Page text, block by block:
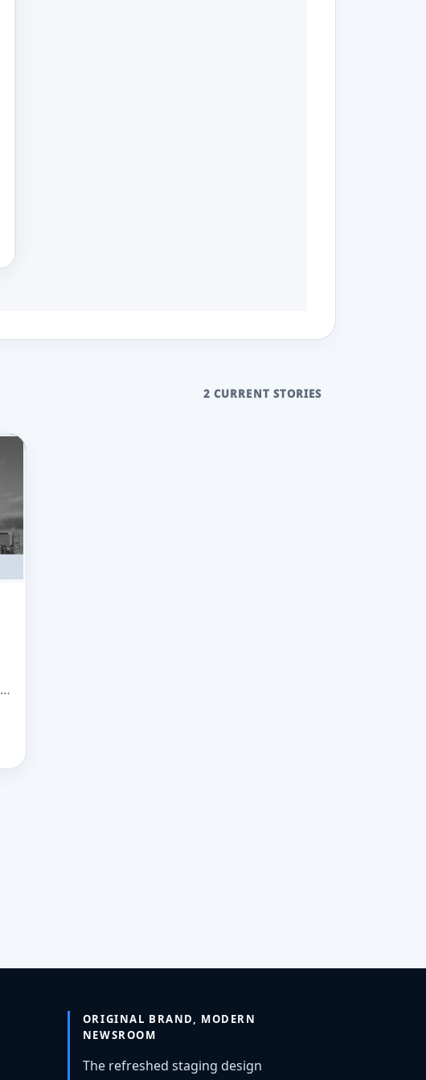
2 CURRENT STORIES
ORIGINAL BRAND, MODERN
NEWSROOM
The refreshed staging design